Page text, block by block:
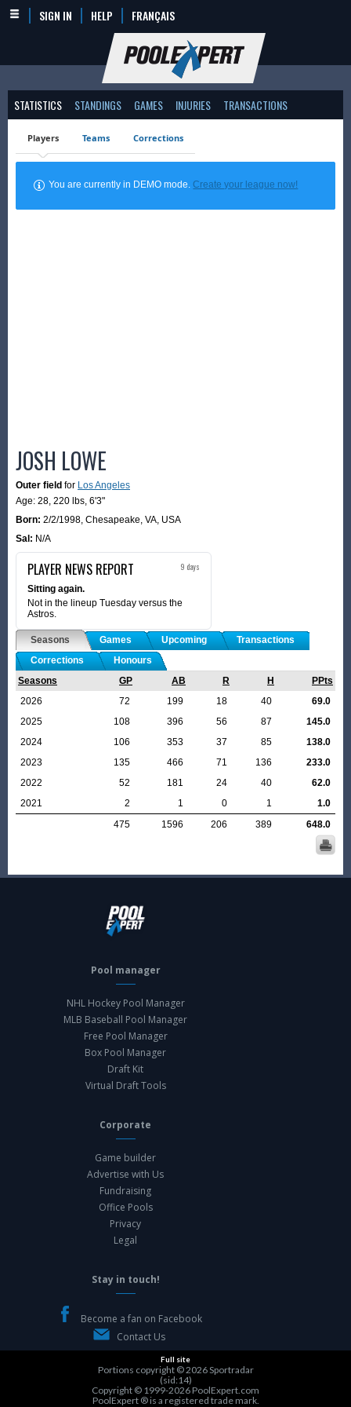
SIGN IN HELP FRANÇAIS
STATISTICS STANDINGS GAMES INJURIES TRANSACTIONS
Players Teams Corrections
You are currently in DEMO mode.Create your league now!
JOSH LOWE
Outer field for Los Angeles
Age: 28, 220 lbs, 6'3"
Born: 2/2/1998, Chesapeake, VA, USA
Sal: N/A
PLAYER NEWS REPORT 9 days
Sitting again.
Not in the lineup Tuesday versus the
Astros.
Seasons Games Upcoming
Transactions
Corrections
Honours
Seasons
GP AB R H
PPts
2026
72 199 18 40
69.0
2025
108 396 56 87
145.0
2024
106 353 37 85
138.0
2023
135 466 71 136
233.0
2022
52 181 24 40
62.0
2021
2 1 0 1
1.0
475
1596 206 389 648.0
Pool manager
NHL Hockey Pool Manager
MLB Baseball Pool Manager
Free Pool Manager
Box Pool Manager
Draft Kit
Virtual Draft Tools
Corporate
Game builder
Advertise with Us
Fundraising
Office Pools
Privacy
Legal
Stay in touch!
Become a fan on Facebook
Contact Us
Full site
Portions copyright © 2026Sportradar
(sid:14)
Copyright © 1999-2026 PoolExpert.com
PoolExpert ® is a registered trade mark.